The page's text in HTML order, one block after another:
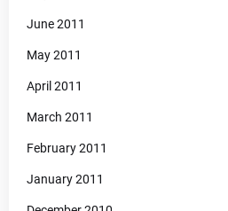
June 2011
May 2011
April 2011
March 2011
February 2011
January 2011